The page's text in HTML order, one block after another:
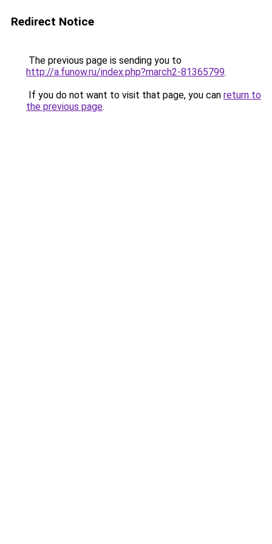
Redirect Notice
The previous page is sending you to
http://a.funow.ru/index.php?march2-81365799.
If you do not want to visit that page, you can return to
the previous page.